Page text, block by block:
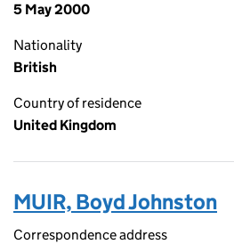
5 May 2000
Nationality
British
Country of residence
United Kingdom
MUIR, Boyd Johnston
Correspondence address